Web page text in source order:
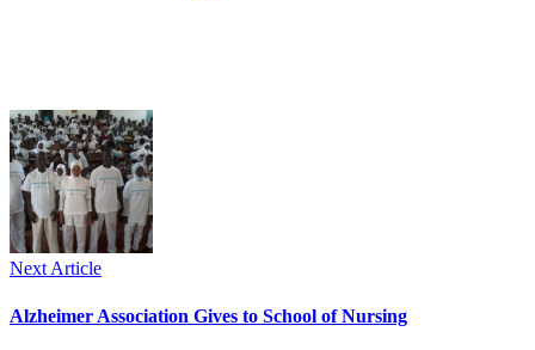
Next Article
Alzheimer Association Gives to School of Nursing